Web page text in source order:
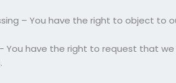
– You have the right to object to
You have the right to request that